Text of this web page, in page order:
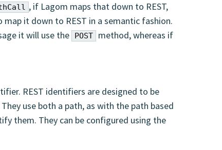
, if Lagom maps that down to REST,
it down to REST in a semantic fashion.
it will use the
POST
method, whereas if
REST identifiers are designed to be
use both a path, as with the path based
them. They can be configured using the